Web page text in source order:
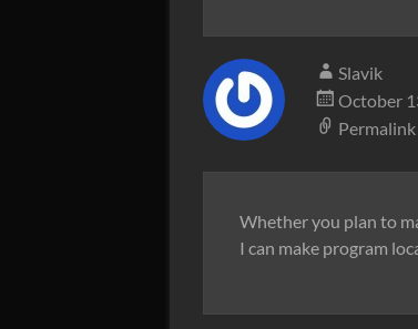
Slavik
October
Permalink
Whether you plan to
I can make program